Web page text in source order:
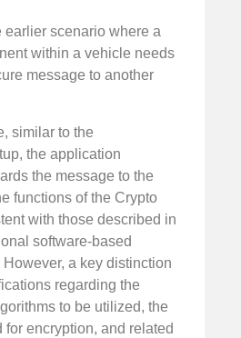
earlier scenario where a
within a vehicle needs
message to another
similar to the
the application
the message to the
functions of the Crypto
with those described in
software-based
a key distinction
regarding the
to be utilized, the
for encryption, and related